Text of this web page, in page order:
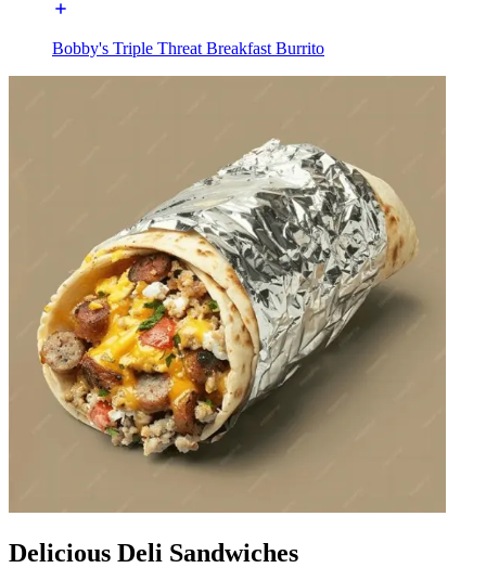
Bobby's Triple Threat Breakfast Burrito
Delicious Deli Sandwiches